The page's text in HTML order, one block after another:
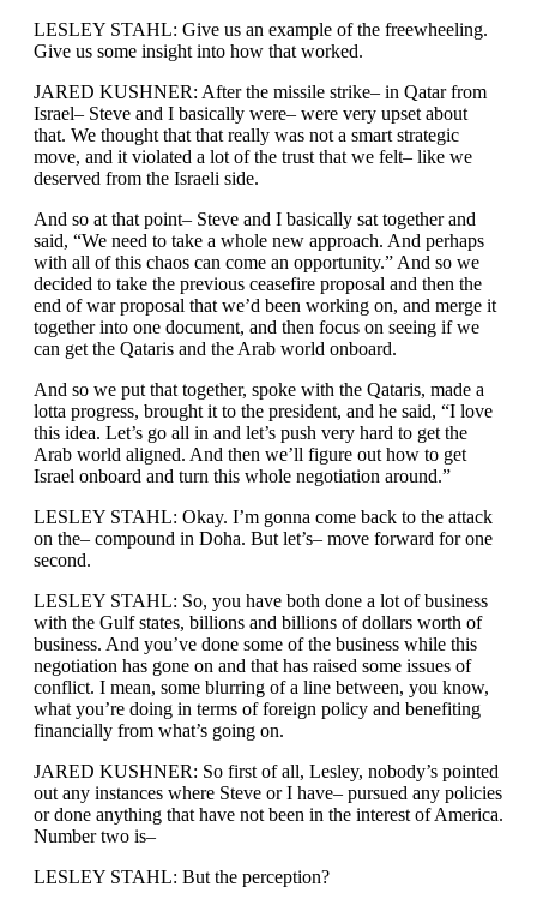
LESLEY STAHL: Give us an example of the freewheeling.
Give us some insight into how that worked.
JARED KUSHNER: After the missile strike– in Qatar from
Israel– Steve and I basically were– were very upset about
that. We thought that that really was not a smart strategic
move, and it violated a lot of the trust that we felt– like we
deserved from the Israeli side.
And so at that point– Steve and I basically sat together and
said, “We need to take a whole new approach. And perhaps
with all of this chaos can come an opportunity.” And so we
decided to take the previous ceasefire proposal and then the
end of war proposal that we’d been working on, and merge it
together into one document, and then focus on seeing if we
can get the Qataris and the Arab world onboard.
And so we put that together, spoke with the Qataris, made a
lotta progress, brought it to the president, and he said, “I love
this idea. Let’s go all in and let’s push very hard to get the
Arab world aligned. And then we’ll figure out how to get
Israel onboard and turn this whole negotiation around.”
LESLEY STAHL: Okay. I’m gonna come back to the attack
on the– compound in Doha. But let’s– move forward for one
second.
LESLEY STAHL: So, you have both done a lot of business
with the Gulf states, billions and billions of dollars worth of
business. And you’ve done some of the business while this
negotiation has gone on and that has raised some issues of
conflict. I mean, some blurring of a line between, you know,
what you’re doing in terms of foreign policy and benefiting
financially from what’s going on.
JARED KUSHNER: So first of all, Lesley, nobody’s pointed
out any instances where Steve or I have– pursued any policies
or done anything that have not been in the interest of America.
Number two is–
LESLEY STAHL: But the perception?